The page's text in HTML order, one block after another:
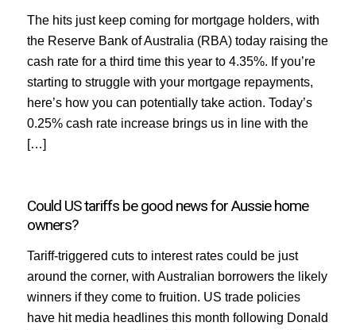
The hits just keep coming for mortgage holders, with
the Reserve Bank of Australia (RBA) today raising the
cash rate for a third time this year to 4.35%. If you’re
starting to struggle with your mortgage repayments,
here’s how you can potentially take action. Today’s
0.25% cash rate increase brings us in line with the
[…]
Could US tariffs be good news for Aussie home
owners?
Tariff-triggered cuts to interest rates could be just
around the corner, with Australian borrowers the likely
winners if they come to fruition. US trade policies
have hit media headlines this month following Donald